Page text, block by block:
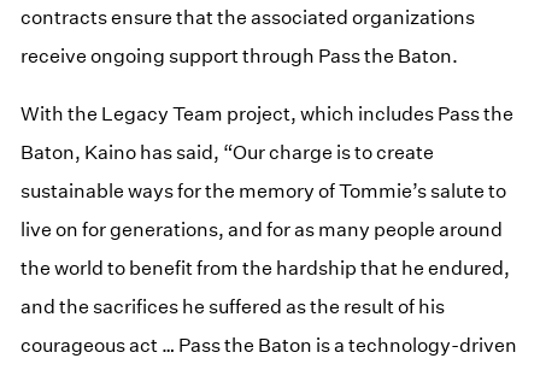
contracts ensure that the associated organizations
receive ongoing support through Pass the Baton.
With the Legacy Team project, which includes Pass the
Baton, Kaino has said, “Our charge is to create
sustainable ways for the memory of Tommie’s salute to
live on for generations, and for as many people around
the world to benefit from the hardship that he endured,
and the sacrifices he suffered as the result of his
courageous act … Pass the Baton is a technology-driven